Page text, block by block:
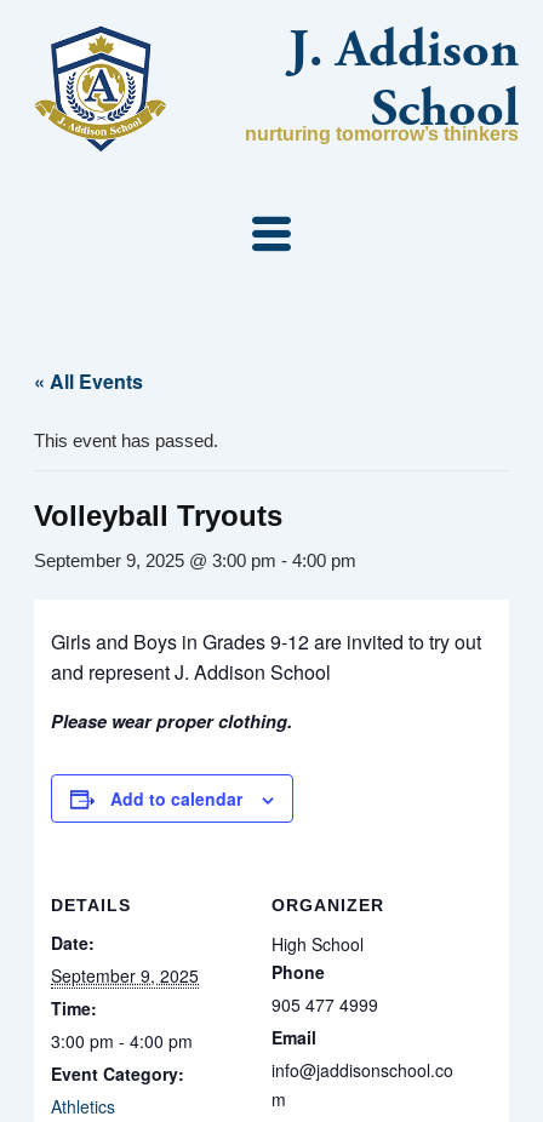
content
J. Addison
School
nurturing tomorrow’s thinkers
« All Events
This event has passed.
Volleyball Tryouts
September 9, 2025 @ 3:00 pm - 4:00 pm
Girls and Boys in Grades 9-12 are invited to try out
and represent J. Addison School
Please wear proper clothing.
Add to calendar
DETAILS
Date:
September 9, 2025
Time:
3:00 pm - 4:00 pm
Event Category:
Athletics
ORGANIZER
High School
Phone
905 477 4999
Email
info@jaddisonschool.co
m